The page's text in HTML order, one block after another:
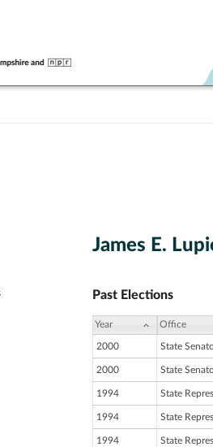
James E.
Past Elections
Year Office
2000 State
2000 State
1994 State
1994 State
1994 State